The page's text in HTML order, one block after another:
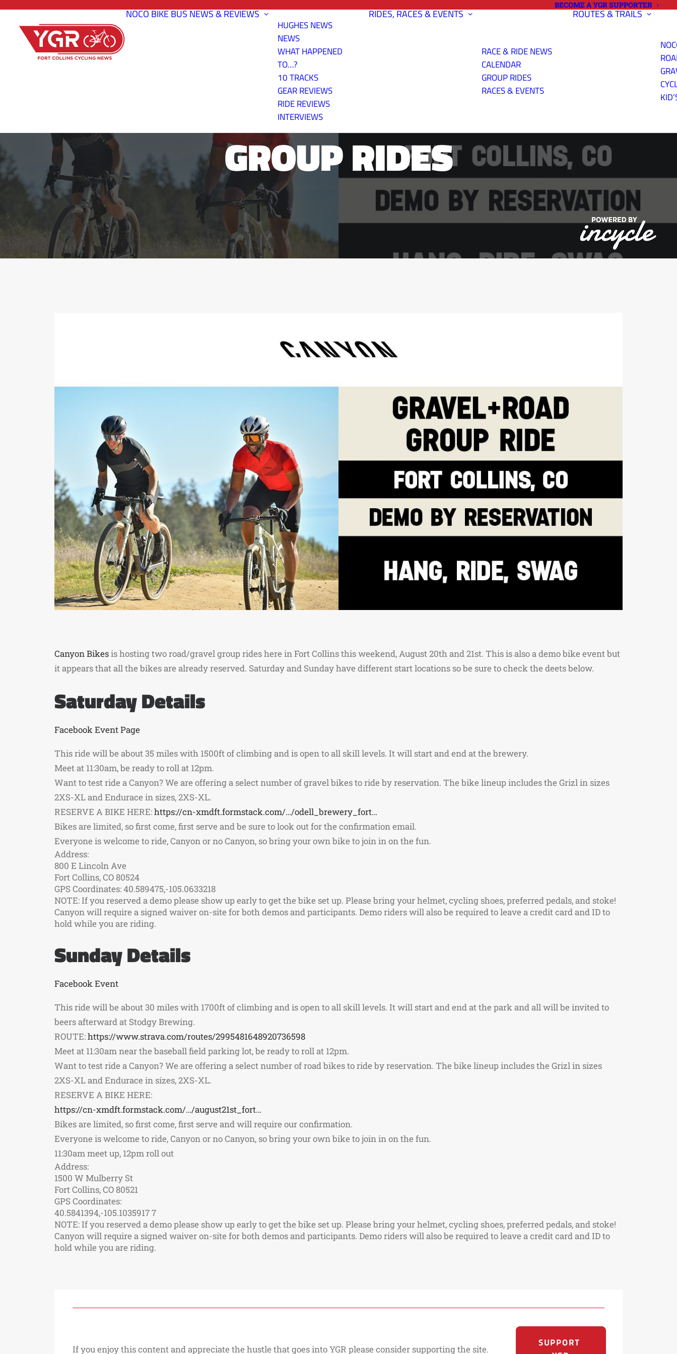
BECOME A YGR SUPPORTER
NOCO BIKE BUSNEWS & REVIEWS
HUGHES NEWS
NEWS
WHAT HAPPENED
TO…?
10 TRACKS
GEAR REVIEWS
RIDE REVIEWS
INTERVIEWS
RIDES, RACES & EVENTS
RACE & RIDE NEWS
CALENDAR
GROUP RIDES
RACES & EVENTS
ROUTES & TRAILS
CANYON BIKES ROAD AND GRAVEL
GROUP RIDES
Canyon Bikesis hosting two road/gravel group rides here in Fort Collins this weekend, August 20th and 21st. This is also a demo bike event but
it appears that all the bikes are already reserved. Saturday and Sunday have different start locations so be sure to check the deets below.
Saturday Details
Facebook Event Page
This ride will be about 35 miles with 1500ft of climbing and is open to all skill levels. It will start and end at the brewery.
Meet at 11:30am, be ready to roll at 12pm.
Want to test ride a Canyon? We are offering a select number of gravel bikes to ride by reservation. The bike lineup includes the Grizl in sizes
2XS-XL and Endurace in sizes, 2XS-XL.
RESERVE A BIKE HERE:https://cn-xmdft.formstack.com/…/odell_brewery_fort…
Bikes are limited, so first come, first serve and be sure to look out for the confirmation email.
Everyone is welcome to ride, Canyon or no Canyon, so bring your own bike to join in on the fun.
Address:
800 E Lincoln Ave
Fort Collins, CO 80524
GPS Coordinates: 40.589475,-105.0633218
NOTE: If you reserved a demo please show up early to get the bike set up. Please bring your helmet, cycling shoes, preferred pedals, and stoke!
Canyon will require a signed waiver on-site for both demos and participants. Demo riders will also be required to leave a credit card and ID to
hold while you are riding.
Sunday Details
Facebook Event
This ride will be about 30 miles with 1700ft of climbing and is open to all skill levels. It will start and end at the park and all will be invited to
beers afterward at Stodgy Brewing.
ROUTE:https://www.strava.com/routes/2995481648920736598
Meet at 11:30am near the baseball field parking lot, be ready to roll at 12pm.
Want to test ride a Canyon? We are offering a select number of road bikes to ride by reservation. The bike lineup includes the Grizl in sizes
2XS-XL and Endurace in sizes, 2XS-XL.
RESERVE A BIKE HERE:
https://cn-xmdft.formstack.com/…/august21st_fort…
Bikes are limited, so first come, first serve and will require our confirmation.
Everyone is welcome to ride, Canyon or no Canyon, so bring your own bike to join in on the fun.
11:30am meet up, 12pm roll out
Address:
1500 W Mulberry St
Fort Collins, CO 80521
GPS Coordinates:
40.5841394,-105.1035917 7
NOTE: If you reserved a demo please show up early to get the bike set up. Please bring your helmet, cycling shoes, preferred pedals, and stoke!
Canyon will require a signed waiver on-site for both demos and participants. Demo riders will also be required to leave a credit card and ID to
hold while you are riding.
If you enjoy this content and appreciate the hustle that goes into YGR please consider supporting the site.
SUPPORT